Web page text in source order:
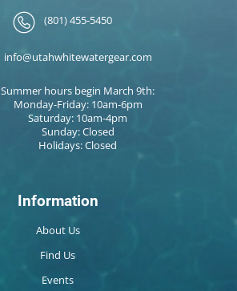
(801) 455-5450
info@utahwhitewatergear.com
Summer hours begin March 9th:
Monday-Friday: 10am-6pm
Saturday: 10am-4pm
Sunday: Closed
Holidays: Closed
Information
About Us
Find Us
Events